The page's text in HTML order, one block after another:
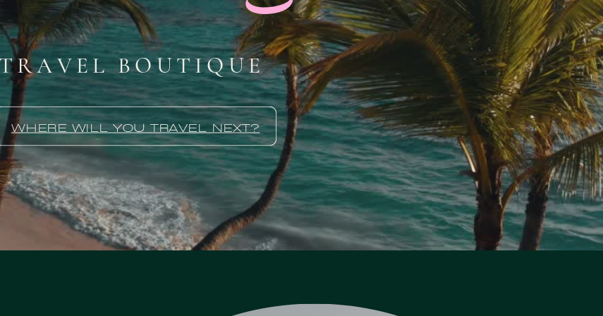
WHERE WILL YOU TRAVEL NEXT?
TRAVEL BOUTIQUE